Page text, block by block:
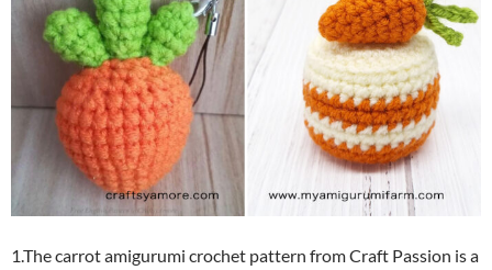
1.The carrot amigurumi crochet pattern from Craft Passion is a